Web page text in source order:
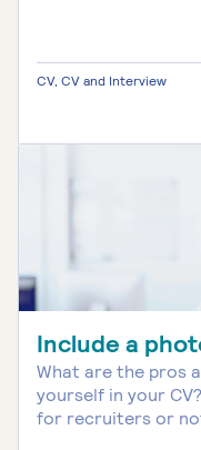
CV, CV and Interview
Include a
What are the pros
yourself in your
for recruiters or